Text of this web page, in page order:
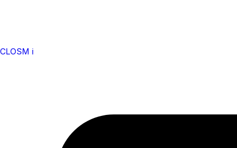
CLOSM i